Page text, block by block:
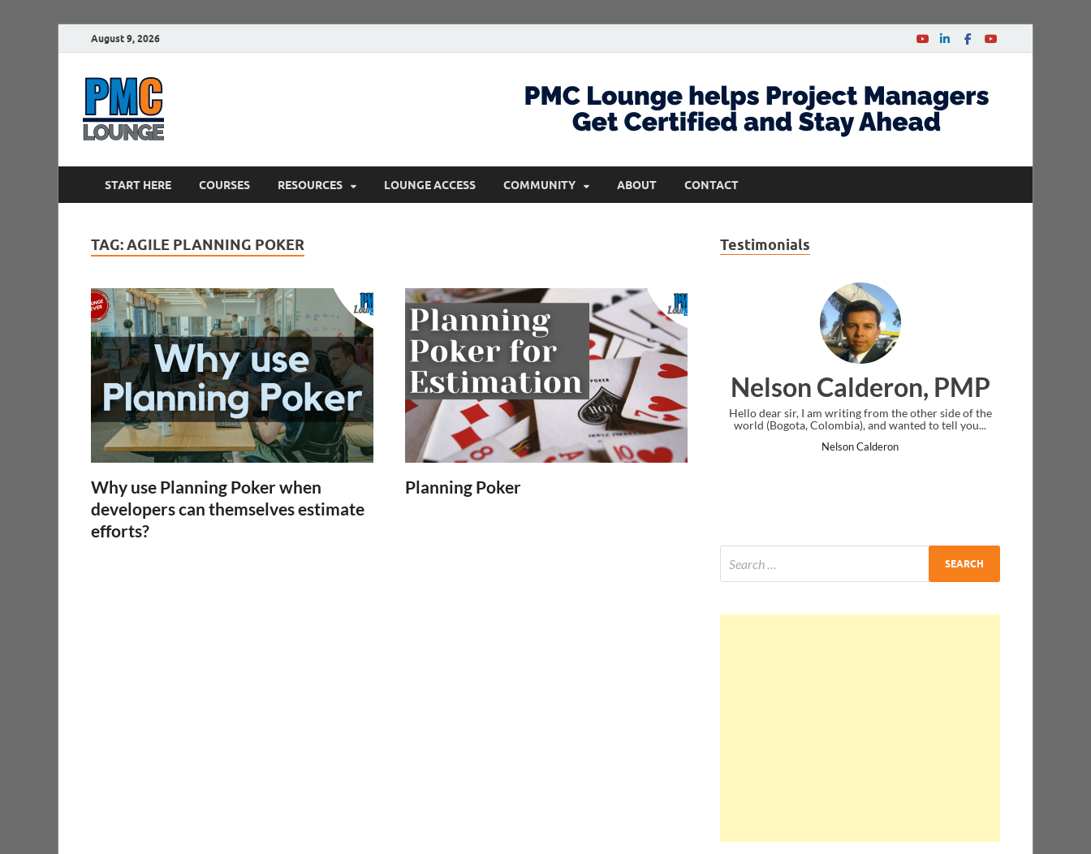
August 9, 2026
START HERE COURSES RESOURCES LOUNGE ACCESS COMMUNITY ABOUT CONTACT
TAG:AGILE PLANNING POKER
Why use Planning Poker when
developers can themselves estimate
efforts?
Planning Poker
Testimonials
Nelson Calderon, PMP
Hello dear sir, I am writing from the other side of the
world (Bogota, Colombia), and wanted to tell you...
Nelson Calderon
Ankit Mishra,
I just gave my PMP exam and saw
message at the end. Thanks for creating PMC